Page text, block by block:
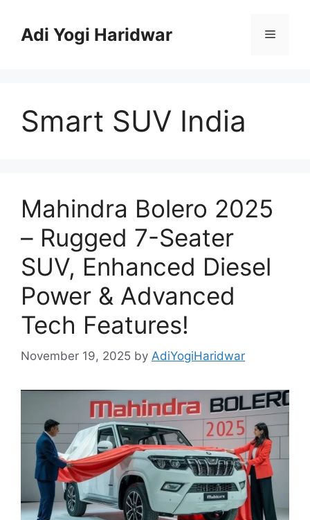
contentAdi Yogi Haridwar Menu
Smart SUV India
Mahindra Bolero 2025
– Rugged 7-Seater
SUV, Enhanced Diesel
Power & Advanced
Tech Features!
November 19, 2025 by AdiYogiHaridwar